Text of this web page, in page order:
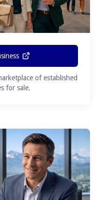
of established
for sale.